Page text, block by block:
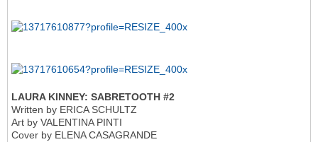
LAURA KINNEY: SABRETOOTH #2
Written by ERICA SCHULTZ
Art by VALENTINA PINTI
Cover by ELENA CASAGRANDE